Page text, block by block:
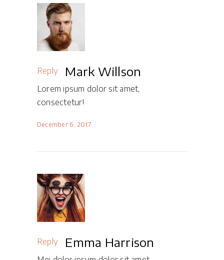
Reply Mark Willson
Lorem ipsum dolor sit amet,
consectetur!
December 6, 2017
Reply Emma Harrison